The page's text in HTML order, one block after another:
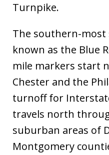
Turnpike.
The southern-most
known as the Blue
mile markers start
Chester and the
turnoff for
travels north
suburban areas of
Montgomery